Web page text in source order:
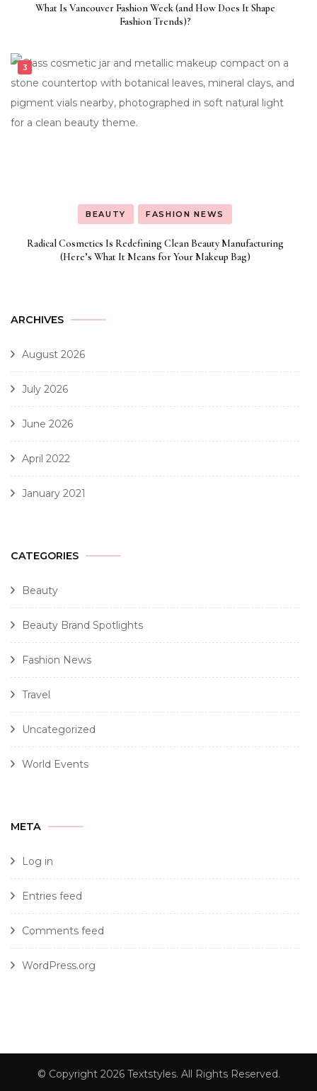
What Is Vancouver Fashion Week (and How Does It Shape
Fashion Trends)?
BEAUTY FASHION NEWS
Radical Cosmetics Is Redefining Clean Beauty Manufacturing
(Here’s What It Means for Your Makeup Bag)
ARCHIVES
August 2026
July 2026
June 2026
April 2022
January 2021
CATEGORIES
Beauty
Beauty Brand Spotlights
Fashion News
Travel
Uncategorized
World Events
META
Log in
Entries feed
Comments feed
WordPress.org
© Copyright 2026 Textstyles. All Rights Reserved.